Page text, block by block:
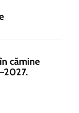
cămine